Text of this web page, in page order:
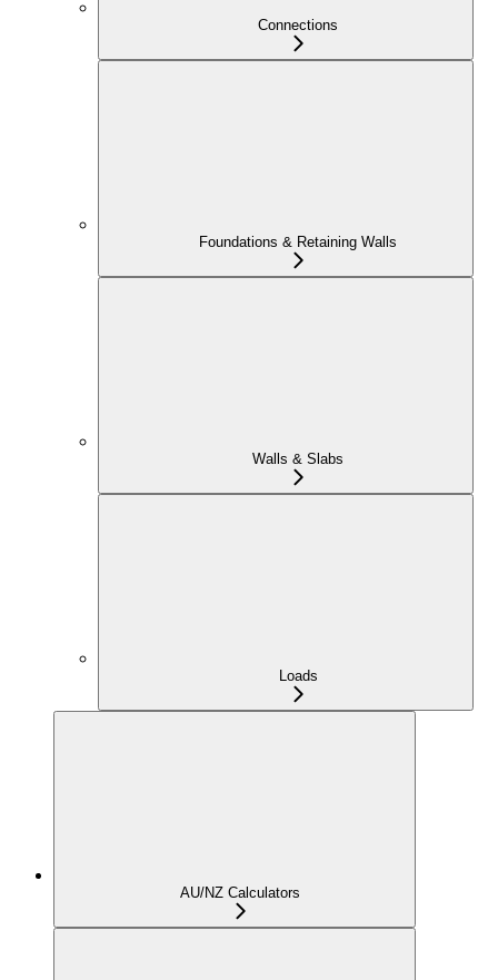
Connections
Foundations & Retaining Walls
Walls & Slabs
Loads
AU/NZ Calculators